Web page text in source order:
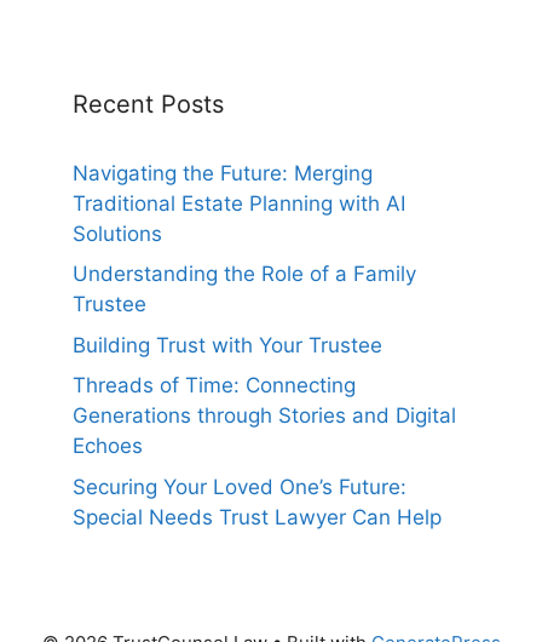
Recent Posts
Navigating the Future: Merging
Traditional Estate Planning with AI
Solutions
Understanding the Role of a Family
Trustee
Building Trust with Your Trustee
Threads of Time: Connecting
Generations through Stories and Digital
Echoes
Securing Your Loved One’s Future:
Special Needs Trust Lawyer Can Help